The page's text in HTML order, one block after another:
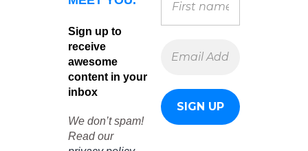
Sign up to
receive
awesome
content in your
inbox
We don’t spam!
Read our